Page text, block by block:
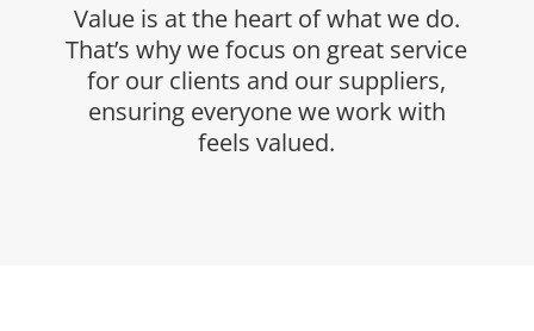
Value is at the heart of what we do.
That’s why wefocus on great service
for our clients and our suppliers,
ensuring everyone we work with
feelsvalued.